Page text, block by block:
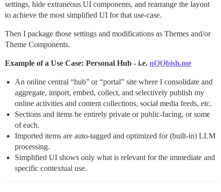
settings, hide extraneous UI components, and rearrange the layout
to achieve the most simplified UI for that use-case.
Then I package those settings and modifications as Themes and/or
Theme Components.
Example of a Use Case: Personal Hub - i.e. nOObish.me
An online central “hub” or “portal” site where I consolidate and
aggregate, import, embed, collect, and selectively publish my
online activities and content collections, social media feeds, etc.
Sections and items be entirely private or public-facing, or some
of each.
Imported items are auto-tagged and optimized for (built-in) LLM
processing.
Simplified UI shows only what is relevant for the immediate and
specific contextual use.